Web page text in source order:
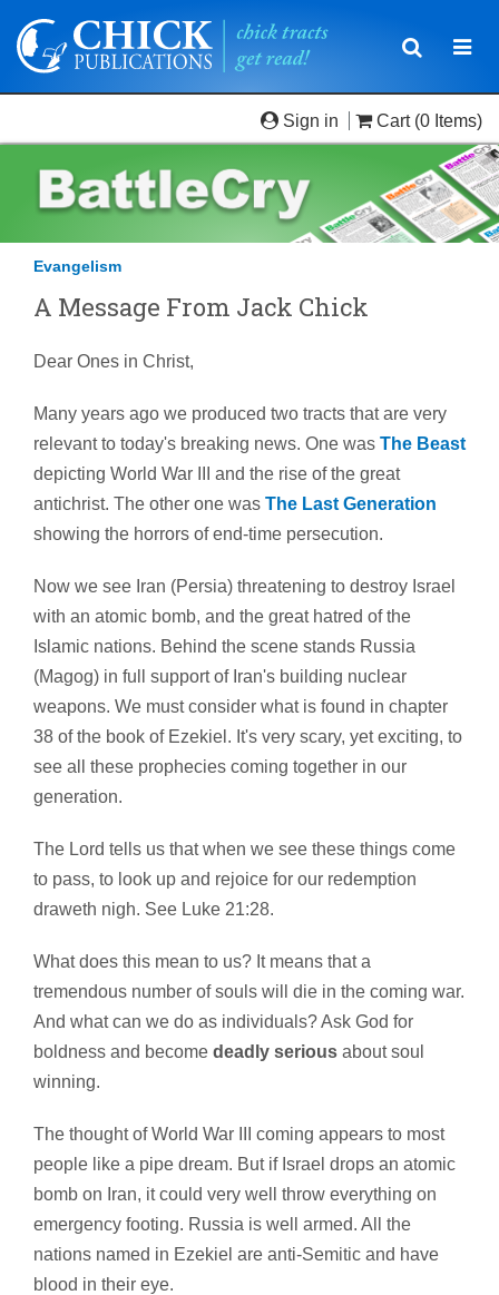
Toggle
Sign in Cart (0 Items)
Evangelism
A Message From Jack Chick
Dear Ones in Christ,
Many years ago we produced two tracts that are very
relevant to today's breaking news. One was The Beast
depicting World War III and the rise of the great
antichrist. The other one was The Last Generation
showing the horrors of end-time persecution.
Now we see Iran (Persia) threatening to destroy Israel
with an atomic bomb, and the great hatred of the
Islamic nations. Behind the scene stands Russia
(Magog) in full support of Iran's building nuclear
weapons. We must consider what is found in chapter
38 of the book of Ezekiel. It's very scary, yet exciting, to
see all these prophecies coming together in our
generation.
The Lord tells us that when we see these things come
to pass, to look up and rejoice for our redemption
draweth nigh. See Luke 21:28.
What does this mean to us? It means that a
tremendous number of souls will die in the coming war.
And what can we do as individuals? Ask God for
boldness and become deadly serious about soul
winning.
The thought of World War III coming appears to most
people like a pipe dream. But if Israel drops an atomic
bomb on Iran, it could very well throw everything on
emergency footing. Russia is well armed. All the
nations named in Ezekiel are anti-Semitic and have
blood in their eye.